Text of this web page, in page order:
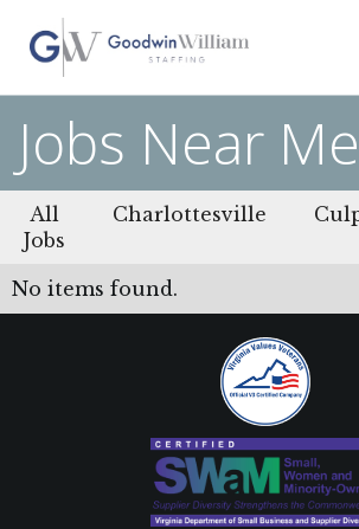
Jobs Near Me
All
Jobs
Charlottesville
No items found.